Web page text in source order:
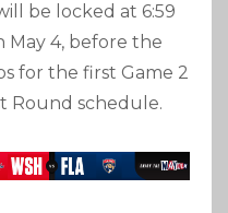
be locked at 6:59
May 4, before the
for the first Game 2
Round schedule.